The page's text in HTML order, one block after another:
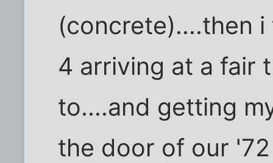
(concrete)....then
4 arriving at a fair
to....and getting
the door of our